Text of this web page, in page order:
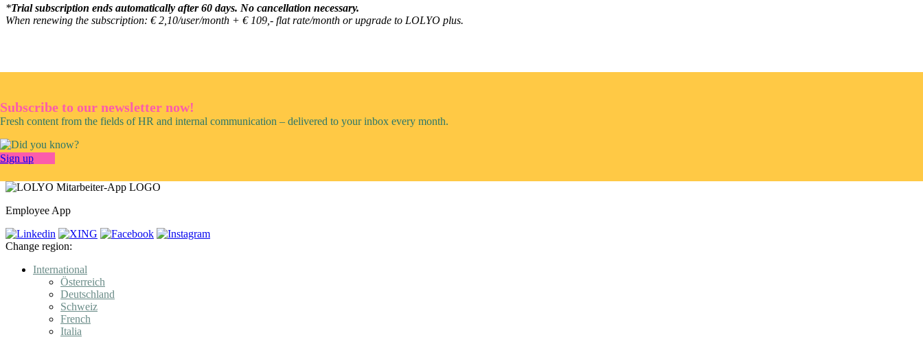
*Trial subscription ends automatically after 60 days. No cancellation necessary.
When renewing the subscription: € 2,10/user/month + € 109,- flat rate/month or upgrade to LOLYO plus.
Subscribe to our newsletter now!
Fresh content from the fields of HR and internal communication – delivered to your inbox every month.
Sign up
Employee App
Change region:
International
Österreich
Deutschland
Schweiz
French
Italia